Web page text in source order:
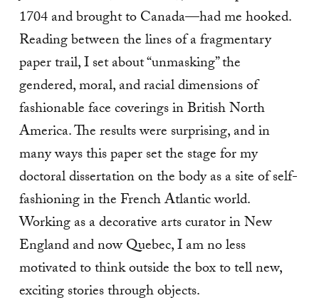
1704 and brought to Canada—had me hooked.
Reading between the lines of a fragmentary
paper trail, I set about “unmasking” the
gendered, moral, and racial dimensions of
fashionable face coverings in British North
America. The results were surprising, and in
many ways this paper set the stage for my
doctoral dissertation on the body as a site of self-
fashioning in the French Atlantic world.
Working as a decorative arts curator in New
England and now Quebec, I am no less
motivated to think outside the box to tell new,
exciting stories through objects.